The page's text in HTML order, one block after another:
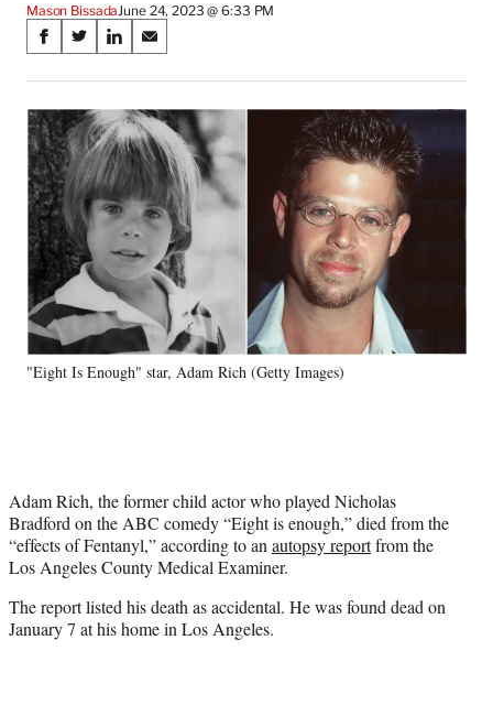
Mason Bissada June 24, 2023 @ 6:33 PM
Share
on
Social
Media
S
a
r
e
o
n
F
a
c
e
b
o
o
k
S
a
r
e
o
n
X
(
f
o
m
r
l
t
e
r
)
S
a
r
e
o
n
L
i
n
e
d
I
n
S
a
r
e
o
n
E
m
i
l
"Eight Is Enough" star, Adam Rich (Getty Images)
Adam Rich, the former child actor who played Nicholas
Bradford on the ABC comedy “Eight is enough,” died from the
“effects of Fentanyl,” according to an autopsy reportfrom the
Los Angeles County Medical Examiner.
The report listed his death as accidental. He was found dead on
January 7 at his home in Los Angeles.